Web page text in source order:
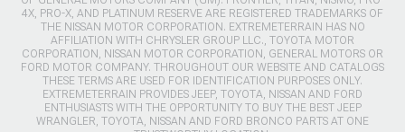
4X, PRO-X, AND PLATINUM RESERVE ARE REGISTERED TRADEMARKS OF
THE NISSAN MOTOR CORPORATION. EXTREMETERRAIN HAS NO
AFFILIATION WITH CHRYSLER GROUP LLC., TOYOTA MOTOR
CORPORATION, NISSAN MOTOR CORPORATION, GENERAL MOTORS OR
FORD MOTOR COMPANY. THROUGHOUT OUR WEBSITE AND CATALOGS
THESE TERMS ARE USED FOR IDENTIFICATION PURPOSES ONLY.
EXTREMETERRAIN PROVIDES JEEP, TOYOTA, NISSAN AND FORD
ENTHUSIASTS WITH THE OPPORTUNITY TO BUY THE BEST JEEP
WRANGLER, TOYOTA, NISSAN AND FORD BRONCO PARTS AT ONE